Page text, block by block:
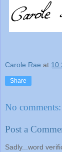
Carole Rae at
Share
No comments:
Post a
Sadly...word